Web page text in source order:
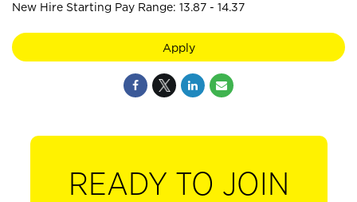
New Hire Starting Pay Range: 13.87 - 14.37
Apply
READY TO JOIN